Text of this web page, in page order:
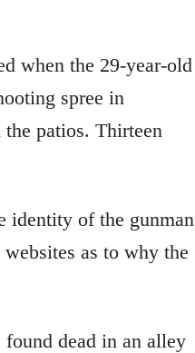
when the 29-year-old
spree in
patios. Thirteen
identity of the gunman
as to why the
dead in an alley